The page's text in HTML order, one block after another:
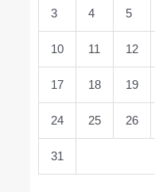
3 4 5
10 11 12
17 18 19
24 25 26
31